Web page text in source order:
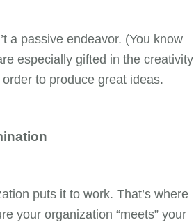
a passive endeavor. (You know
especially gifted in the creativity
to produce great ideas.
puts it to work. That’s where
your organization “meets” your